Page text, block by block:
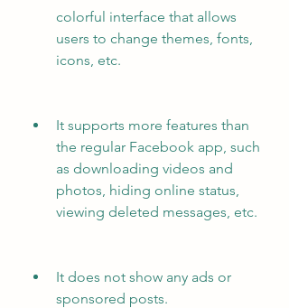
colorful interface that allows
users to change themes, fonts,
icons, etc.
It supports more features than
the regular Facebook app, such
as downloading videos and
photos, hiding online status,
viewing deleted messages, etc.
It does not show any ads or
sponsored posts.